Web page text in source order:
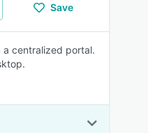
Save
a centralized portal.